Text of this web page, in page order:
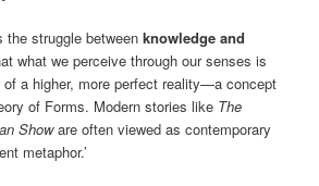
the struggle betweenknowledge and
what we perceive through our senses is
of a higher, more perfect reality—a concept
of Forms. Modern stories like The
Showare often viewed as contemporary
metaphor.’